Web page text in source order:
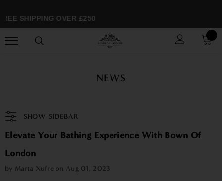
SHIPPING OVER £250
NEWS
SHOW SIDEBAR
Elevate Your Bathing Experience With Bown Of
London
by Marta Xufre on Aug 01, 2023